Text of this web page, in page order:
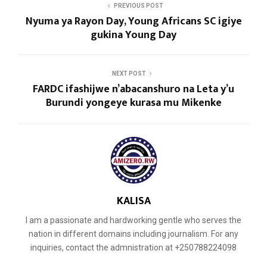
PREVIOUS POST
Nyuma ya Rayon Day, Young Africans SC igiye
gukina Young Day
NEXT POST
FARDC ifashijwe n’abacanshuro na Leta y’u
Burundi yongeye kurasa mu Mikenke
KALISA
I am a passionate and hardworking gentle who serves the
nation in different domains including journalism. For any
inquiries, contact the admnistration at +250788224098